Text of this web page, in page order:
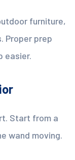
furniture,
Proper prep
easier.
Start from a
wand moving.